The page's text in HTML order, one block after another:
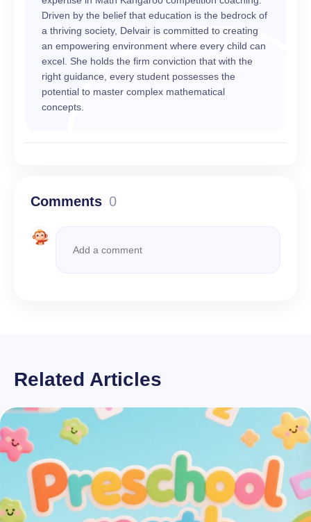
Driven by the belief that education is the bedrock of
a thriving society, Delvair is committed to creating
an empowering environment where every child can
excel. She holds the firm conviction that with the
right guidance, every student possesses the
potential to master complex mathematical
concepts.
Comments 0
Related Articles